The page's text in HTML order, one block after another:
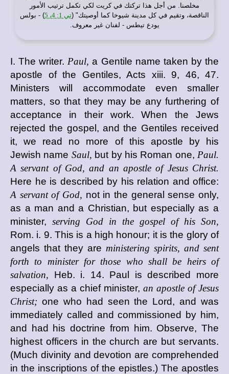
مخلصنا. من أجل هذا تركتك في كريت لكي تكمل ترتيب الأمور
الناقصة، وتقيم في كل مدينة شيوخا كما أوصيتك" (تي 1: 4، 5
) - بولس
يودع تيطس - لفنان غير معروف.
I. The writer. Paul, a Gentile name taken by the
apostle of the Gentiles, Acts xiii. 9, 46, 47.
Ministers will accommodate even smaller
matters, so that they may be any furthering of
acceptance in their work. When the Jews
rejected the gospel, and the Gentiles received
it, we read no more of this apostle by his
Jewish name Saul, but by his Roman one, Paul.
A servant of God, and an apostle of Jesus Christ.
Here he is described by his relation and office:
A servant of God, not in the general sense only,
as a man and a Christian, but especially as a
minister, serving God in the gospel of his Son,
Rom. i. 9. This is a high honour; it is the glory of
angels that they are ministering spirits, and sent
forth to minister for those who shall be heirs of
salvation, Heb. i. 14. Paul is described more
especially as a chief minister, an apostle of Jesus
Christ; one who had seen the Lord, and was
immediately called and commissioned by him,
and had his doctrine from him. Observe, The
highest officers in the church are but servants.
(Much divinity and devotion are comprehended
in the inscriptions of the epistles.) The apostles